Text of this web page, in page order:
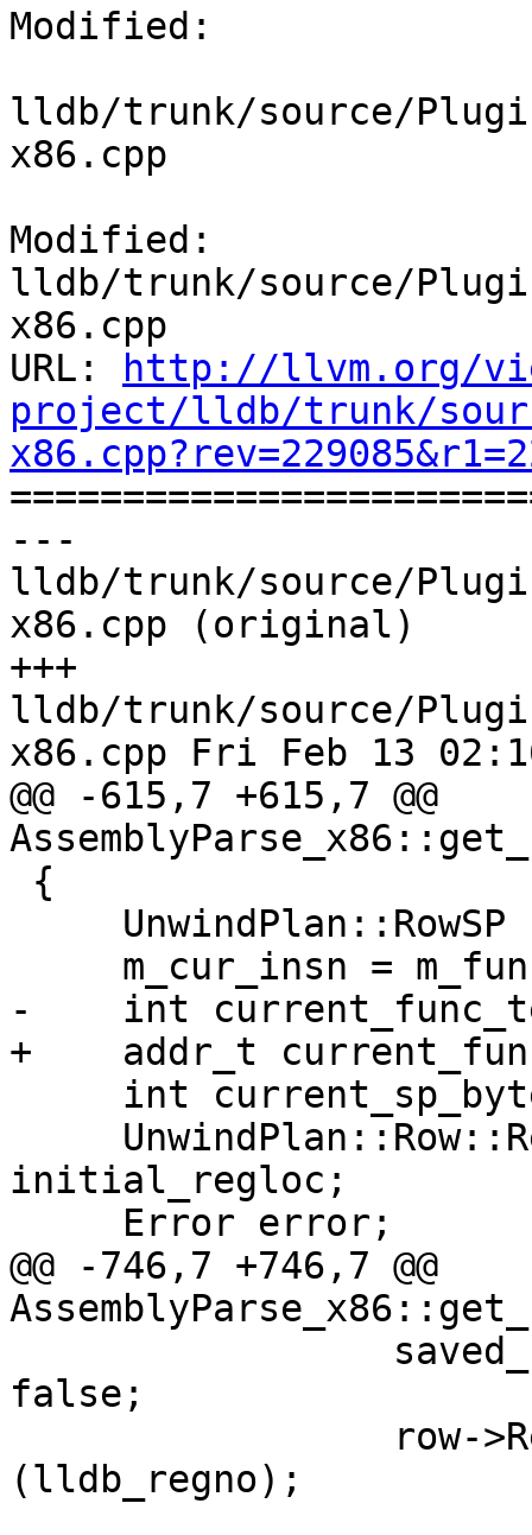
Modified:
lldb/trunk/source/
x86.cpp
Modified:
lldb/trunk/source/
x86.cpp
URL:
http://llvm.org/
project/lldb/trunk/
---
lldb/trunk/source/
x86.cpp (original)
+++
lldb/trunk/source/
x86.cpp Fri Feb 13
@@ -615,7 +615,7 @@
-    int
+    addr_t
initial_regloc;
@@ -746,7 +746,7 @@
false;
(lldb_regno);